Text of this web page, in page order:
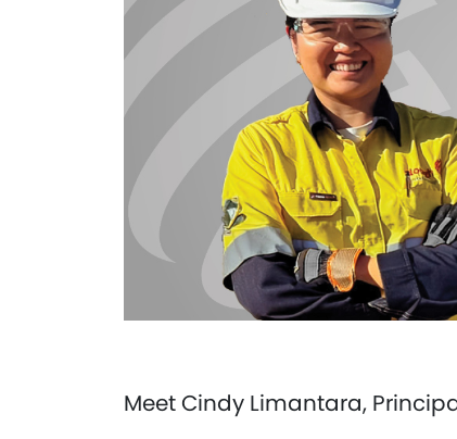
Meet Cindy Limantara,